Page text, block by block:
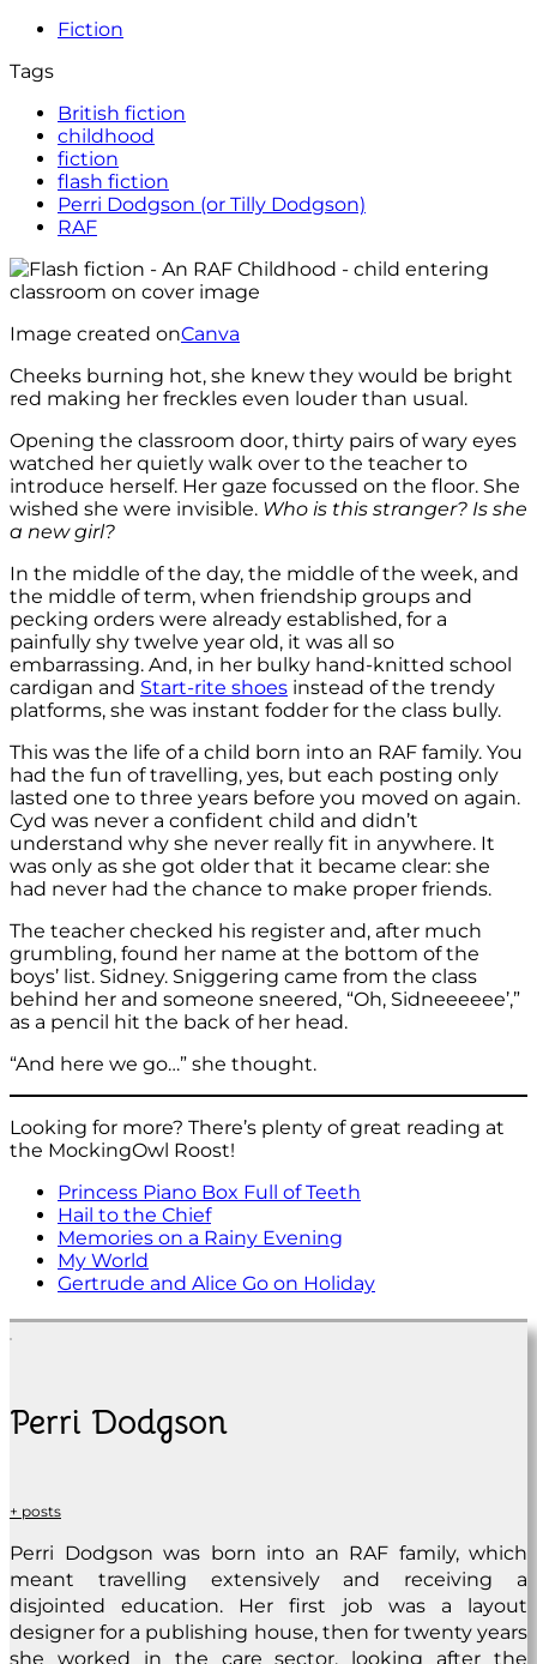
Fiction
Tags
British fiction
childhood
fiction
flash fiction
Perri Dodgson (or Tilly Dodgson)
RAF
Image created onCanva
Cheeks burning hot, she knew they would be bright
red making her freckles even louder than usual.
Opening the classroom door, thirty pairs of wary eyes
watched her quietly walk over to the teacher to
introduce herself. Her gaze focussed on the floor. She
wished she were invisible. Who is this stranger? Is she
a new girl?
In the middle of the day, the middle of the week, and
the middle of term, when friendship groups and
pecking orders were already established, for a
painfully shy twelve year old, it was all so
embarrassing. And, in her bulky hand-knitted school
cardigan and Start-rite shoes instead of the trendy
platforms, she was instant fodder for the class bully.
This was the life of a child born into an RAF family. You
had the fun of travelling, yes, but each posting only
lasted one to three years before you moved on again.
Cyd was never a confident child and didn’t
understand why she never really fit in anywhere. It
was only as she got older that it became clear: she
had never had the chance to make proper friends.
The teacher checked his register and, after much
grumbling, found her name at the bottom of the
boys’ list. Sidney. Sniggering came from the class
behind her and someone sneered, “Oh, Sidneeeeee’,”
as a pencil hit the back of her head.
“And here we go…” she thought.
Looking for more? There’s plenty of great reading at
the MockingOwl Roost!
Princess Piano Box Full of Teeth
Hail to the Chief
Memories on a Rainy Evening
My World
Gertrude and Alice Go on Holiday
Perri Dodgson
+ posts
Perri Dodgson was born into an RAF family, which
meant travelling extensively and receiving a
disjointed education. Her first job was a layout
designer for a publishing house, then for twenty years
she worked in the care sector, looking after the